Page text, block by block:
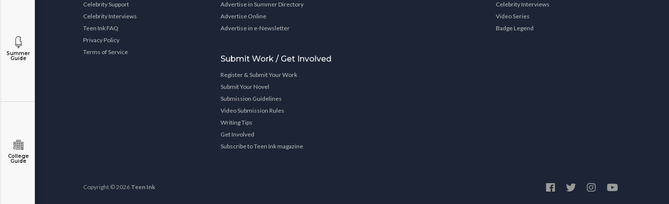
Summer
Guide
College
Guide
Celebrity Support
Celebrity Interviews
Teen Ink FAQ
Privacy Policy
Terms of Service
Advertise in Summer Directory
Advertise Online
Advertise in e-Newsletter
Submit Work / Get Involved
Register & Submit Your Work
Submit Your Novel
Submission Guidelines
Video Submission Rules
Writing Tips
Get Involved
Subscribe to Teen Ink magazine
Celebrity Interviews
Video Series
Badge Legend
Copyright © 2026 Teen Ink